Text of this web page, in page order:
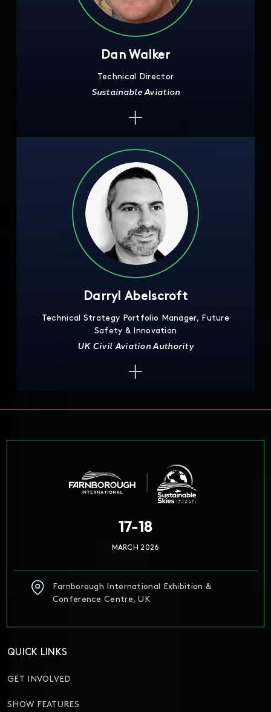
Dan Walker
Technical Director
Sustainable Aviation
Darryl Abelscroft
Technical Strategy Portfolio Manager, Future
Safety & Innovation
UK Civil Aviation Authority
17-18
MARCH 2026
Farnborough International Exhibition &
Conference Centre, UK
QUICK LINKS
GET INVOLVED
SHOW FEATURES